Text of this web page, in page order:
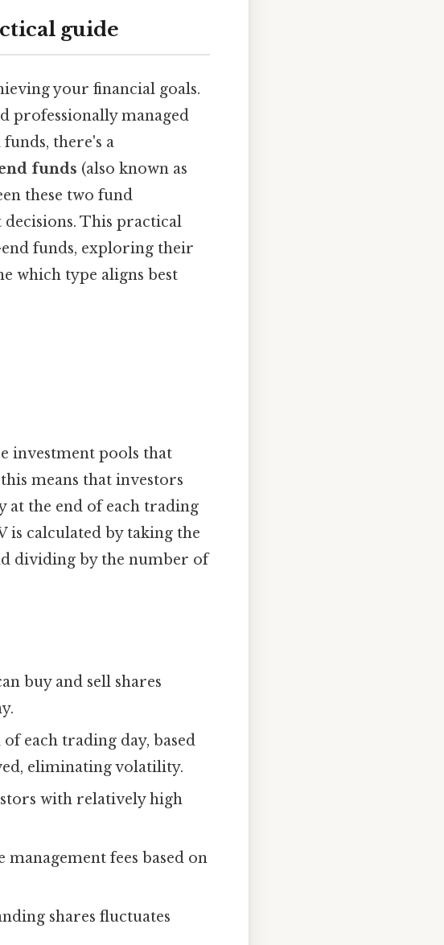
guide
your financial goals.
professionally managed
there's a
funds (also known as
these two fund
This practical
funds, exploring their
which type aligns best
investment pools that
means that investors
at the end of each trading
is calculated by taking the
dividing by the number of
buy and sell shares
each trading day, based
eliminating volatility.
with relatively high
fees based on
shares fluctuates